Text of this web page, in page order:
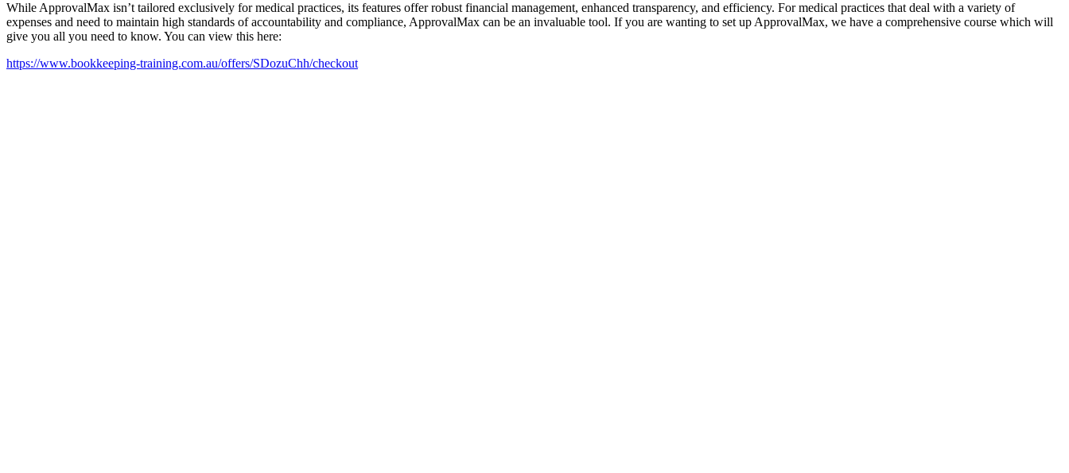
While ApprovalMax isn’t tailored exclusively for medical practices, its features offer robust financial management, enhanced transparency, and efficiency. For medical practices that deal with a variety of
expenses and need to maintain high standards of accountability and compliance, ApprovalMax can be an invaluable tool. If you are wanting to set up ApprovalMax, we have a comprehensive course which will
give you all you need to know. You can view this here:
https://www.bookkeeping-training.com.au/offers/SDozuChh/checkout